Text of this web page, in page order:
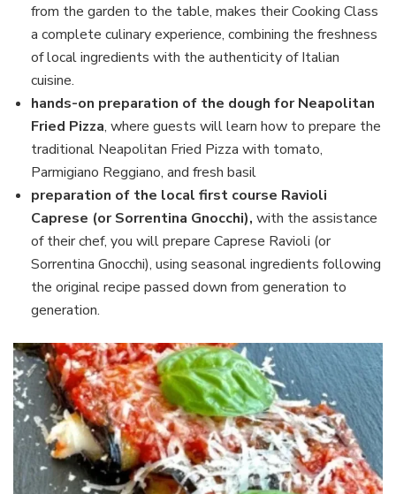
from the garden to the table, makes their Cooking Class
a complete culinary experience, combining the freshness
of local ingredients with the authenticity of Italian
cuisine.
hands-on preparation of the dough for Neapolitan
Fried Pizza, where guests will learn how to prepare the
traditional Neapolitan Fried Pizza with tomato,
Parmigiano Reggiano, and fresh basil
preparation of the local first course Ravioli
Caprese (or Sorrentina Gnocchi), with the assistance
of their chef, you will prepare Caprese Ravioli (or
Sorrentina Gnocchi), using seasonal ingredients following
the original recipe passed down from generation to
generation.